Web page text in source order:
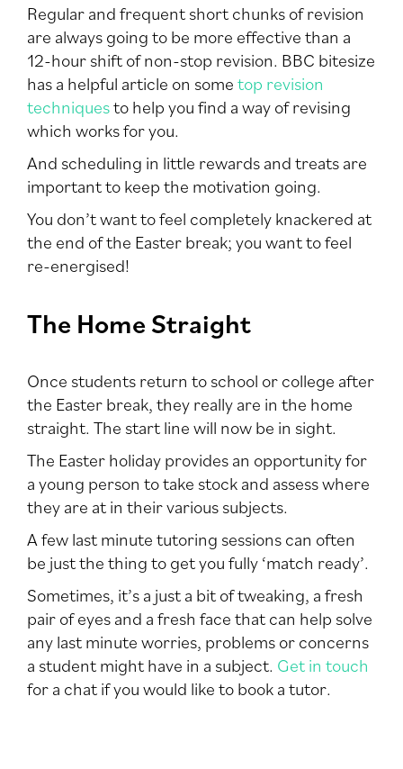
Regular and frequent short chunks of revision
are always going to be more effective than a
12-hour shift of non-stop revision. BBC bitesize
has a helpful article on sometop revision
techniquesto help you find a way of revising
which works for you.
And scheduling in little rewards and treats are
important to keep the motivation going.
You don’t want to feel completely knackered at
the end of the Easter break; you want to feel
re-energised!
The Home Straight
Once students return to school or college after
the Easter break, they really are in the home
straight. The start line will now be in sight.
The Easter holiday provides an opportunity for
a young person to take stock and assess where
they are at in their various subjects.
A few last minute tutoring sessions can often
be just the thing to get you fully ‘match ready’.
Sometimes, it’s a just a bit of tweaking, a fresh
pair of eyes and a fresh face that can help solve
any last minute worries, problems or concerns
a student might have in a subject. Get in touch
for a chat if you would like to book a tutor.